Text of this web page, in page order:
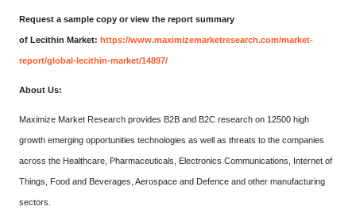
Request a sample copy or view the report summary
of Lecithin Market: https://www.maximizemarketresearch.com/market-
report/global-lecithin-market/14897/
About Us:
Maximize Market Research provides B2B and B2C research on 12500 high
growth emerging opportunities technologies as well as threats to the companies
across the Healthcare, Pharmaceuticals, Electronics Communications, Internet of
Things, Food and Beverages, Aerospace and Defence and other manufacturing
sectors.